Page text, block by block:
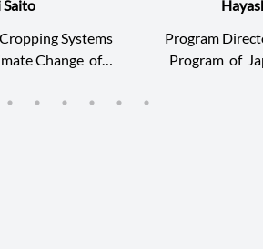
Saito
Systems
Change of
Program
Program of